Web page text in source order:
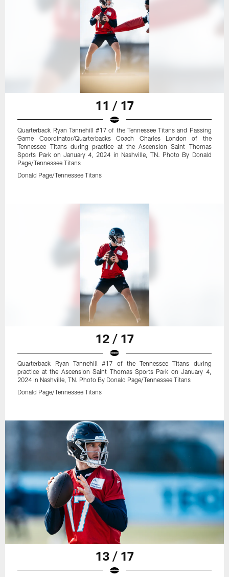
11 / 17
Quarterback Ryan Tannehill #17 of the Tennessee Titans and Passing
Game Coordinator/Quarterbacks Coach Charles London of the
Tennessee Titans during practice at the Ascension Saint Thomas
Sports Park on January 4, 2024 in Nashville, TN. Photo By Donald
Page/Tennessee Titans
Donald Page/Tennessee Titans
12 / 17
Quarterback Ryan Tannehill #17 of the Tennessee Titans during
practice at the Ascension Saint Thomas Sports Park on January 4,
2024 in Nashville, TN. Photo By Donald Page/Tennessee Titans
Donald Page/Tennessee Titans
13 / 17